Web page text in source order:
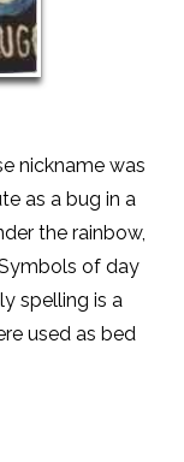
nickname was
as a bug in a
the rainbow,
of day
spelling is a
used as bed